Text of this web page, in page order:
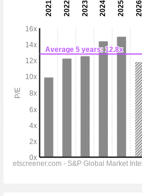
461.9 495.9
346.9 371.3
71.23% 7.04%